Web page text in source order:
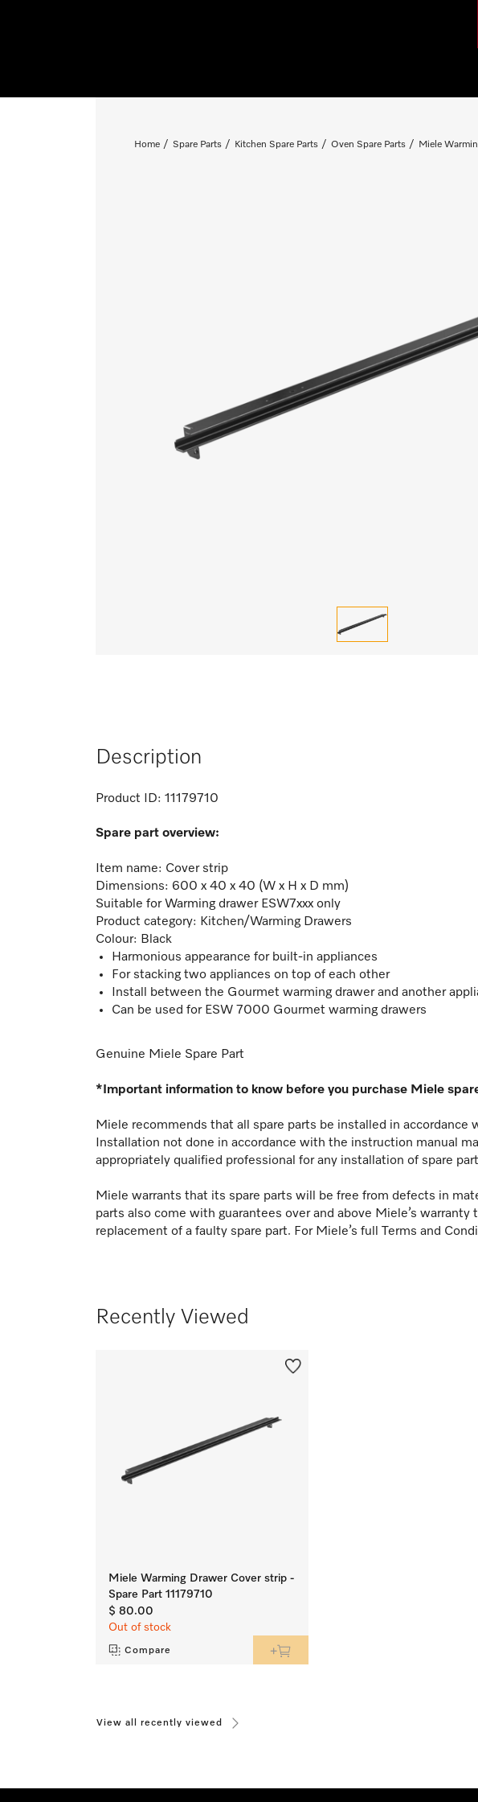
Home Spare Parts Kitchen Spare Parts Oven Spare Parts Miele
Description
Product ID: 11179710
Spare part overview:
Item name: Cover strip
Dimensions: 600 x 40 x 40 (W x H x D mm)
Suitable for Warming drawer ESW7xxx only
Product category: Kitchen/Warming Drawers
Colour: Black
Harmonious appearance for built-in appliances
For stacking two appliances on top of each other
Install between the Gourmet warming drawer and another
Can be used for ESW 7000 Gourmet warming drawers
Genuine Miele Spare Part
*Important information to know before you purchase Miele
Miele recommends that all spare parts be installed in
Installation not done in accordance with the instruction manual
appropriately qualified professional for any installation of spare
Miele warrants that its spare parts will be free from defects in
parts also come with guarantees over and above Miele’s
replacement of a faulty spare part. For Miele’s full Terms and
Recently Viewed
Miele Warming Drawer Cover strip -
Spare Part 11179710
$ 80.00
Out of stock
Compare
View all recently viewed